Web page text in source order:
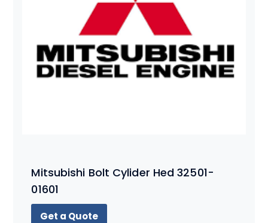
Mitsubishi Bolt Cylider Hed 32501-
01601
Get a Quote